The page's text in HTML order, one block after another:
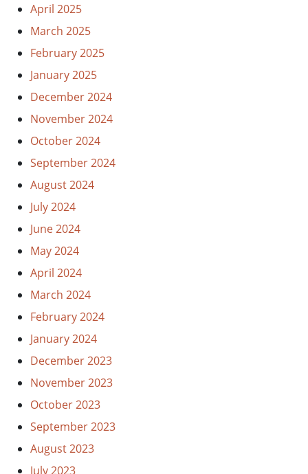
April 2025
March 2025
February 2025
January 2025
December 2024
November 2024
October 2024
September 2024
August 2024
July 2024
June 2024
May 2024
April 2024
March 2024
February 2024
January 2024
December 2023
November 2023
October 2023
September 2023
August 2023
July 2023